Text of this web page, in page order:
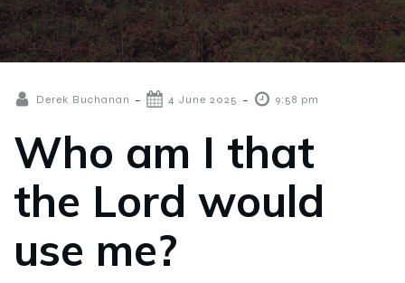
Derek Buchanan - 4 June 2025 - 9:58 pm
Who am I that
the Lord would
use me?